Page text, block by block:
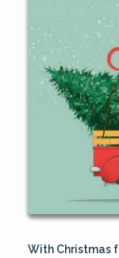
With Christmas